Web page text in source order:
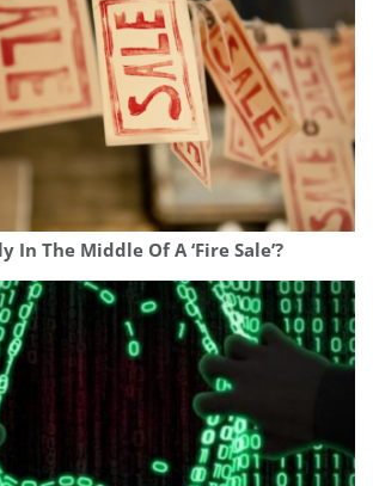
In The Middle Of A ‘Fire Sale’?